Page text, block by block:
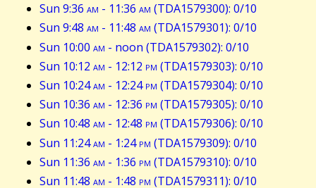
Sun 9:36 am - 11:36 am (TDA1579300): 0/10
Sun 9:48 am - 11:48 am (TDA1579301): 0/10
Sun 10:00 am - noon (TDA1579302): 0/10
Sun 10:12 am - 12:12 pm (TDA1579303): 0/10
Sun 10:24am - 12:24pm (TDA1579304): 0/10
Sun 10:36 am - 12:36 pm (TDA1579305): 0/10
Sun 10:48 am - 12:48 pm (TDA1579306): 0/10
Sun 11:24am - 1:24pm (TDA1579309): 0/10
Sun 11:36 am - 1:36 pm (TDA1579310): 0/10
Sun 11:48 am - 1:48 pm (TDA1579311): 0/10